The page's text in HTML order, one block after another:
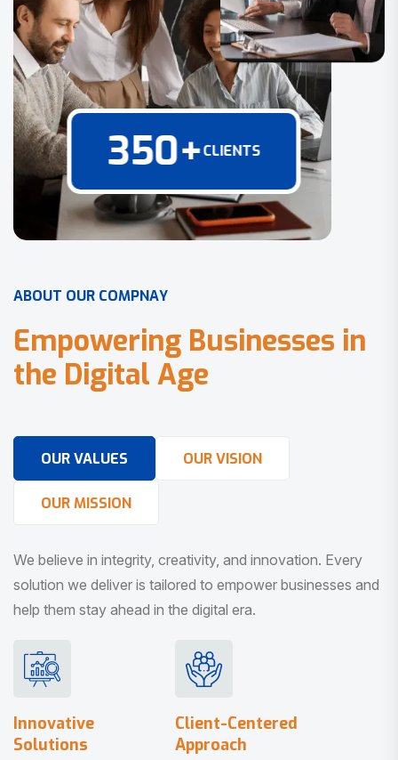
350+CLIENTS
ABOUT OUR COMPNAY
Empowering Businesses in
the Digital Age
OUR VALUES OUR VISION
OUR MISSION
We believe in integrity, creativity, and innovation. Every
solution we deliver is tailored to empower businesses and
help them stay ahead in the digital era.
Innovative
Solutions
Client-Centered
Approach